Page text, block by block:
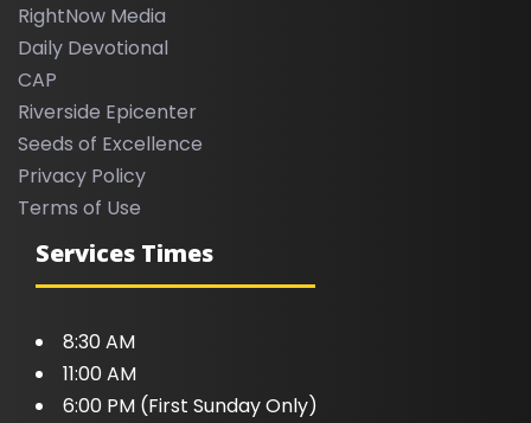
RightNow Media
Daily Devotional
CAP
Riverside Epicenter
Seeds of Excellence
Privacy Policy
Terms of Use
Services Times
8:30 AM
11:00 AM
6:00 PM (First Sunday Only)